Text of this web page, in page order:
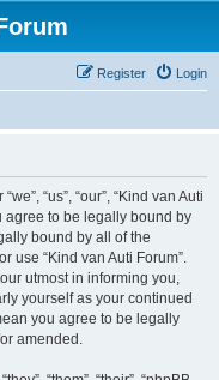
Login
Register
“us”, “our”, “Kind van Auti
agree to be legally bound by
bound by all of the
use “Kind van Auti Forum”.
utmost in informing you,
yourself as your continued
you agree to be legally
amended.